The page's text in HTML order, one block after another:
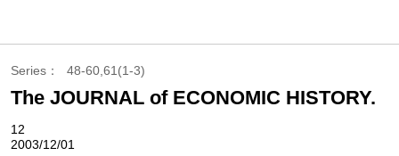
Series 48-60,61(1-3)
The JOURNAL of ECONOMIC HISTORY.
12
2003/12/01